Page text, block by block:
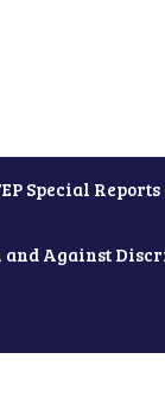
Special
and Against